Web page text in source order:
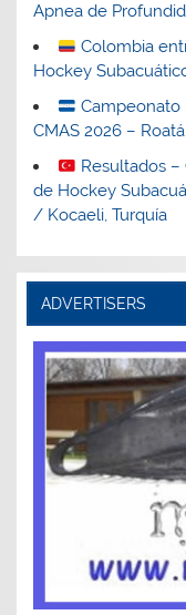
Apnea de
Colombia
Hockey
Campeonato
CMAS 2026 –
Resultados
de Hockey
/ Kocaeli, Turquía
ADVERTISERS